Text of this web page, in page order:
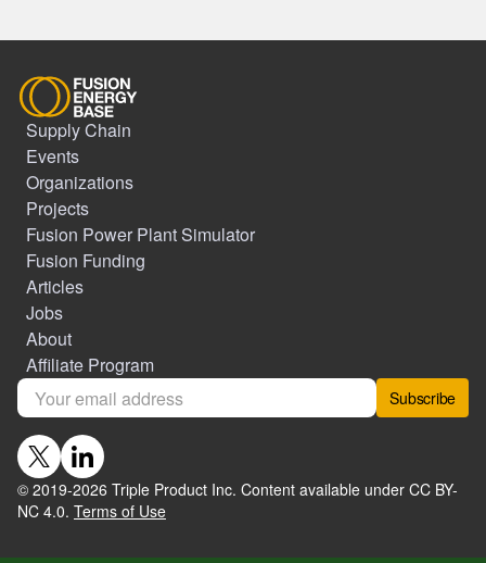
Supply Chain
Events
Organizations
Projects
Fusion Power Plant Simulator
Fusion Funding
Articles
Jobs
About
Affiliate Program
Subscribe
© 2019-2026 Triple Product Inc. Content available under CC BY-
NC 4.0. Terms of Use